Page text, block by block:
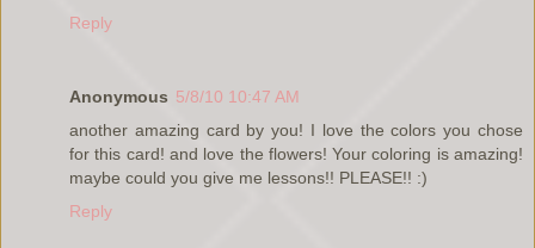
Reply
Anonymous 5/8/10 10:47 AM
another amazing card by you! I love the colors you chose
for this card! and love the flowers! Your coloring is amazing!
maybe could you give me lessons!! PLEASE!! :)
Reply